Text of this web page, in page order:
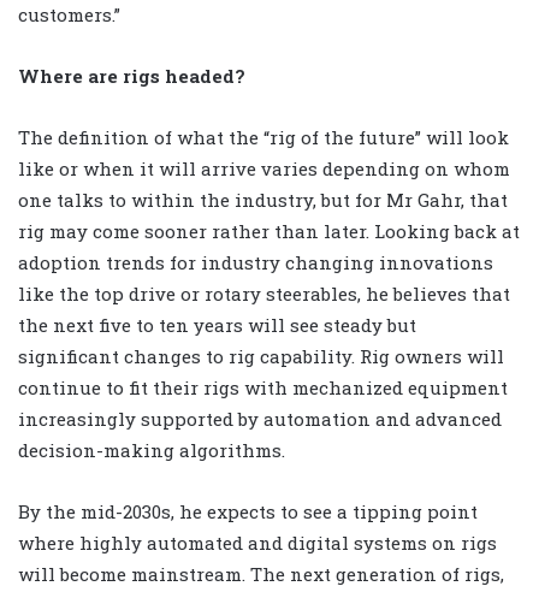
customers.”
Where are rigs headed?
The definition of what the “rig of the future” will look
like or when it will arrive varies depending on whom
one talks to within the industry, but for Mr Gahr, that
rig may come sooner rather than later. Looking back at
adoption trends for industry changing innovations
like the top drive or rotary steerables, he believes that
the next five to ten years will see steady but
significant changes to rig capability. Rig owners will
continue to fit their rigs with mechanized equipment
increasingly supported by automation and advanced
decision-making algorithms.
By the mid-2030s, he expects to see a tipping point
where highly automated and digital systems on rigs
will become mainstream. The next generation of rigs,